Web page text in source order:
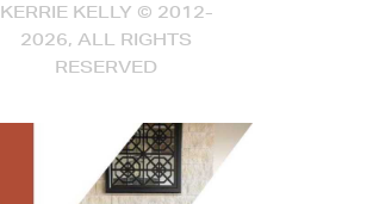
KERRIE KELLY © 2012-
2026, ALL RIGHTS
RESERVED